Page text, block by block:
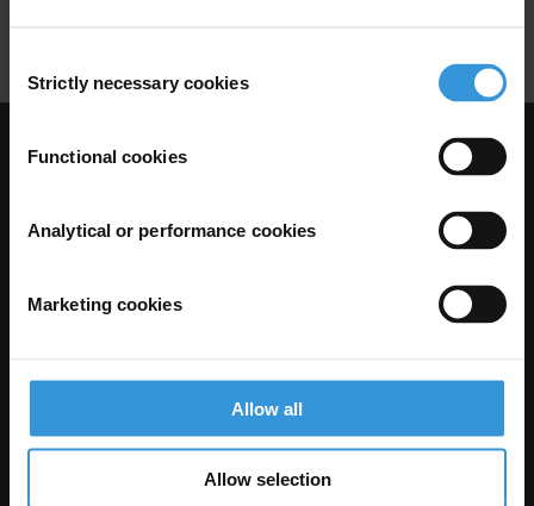
Selection
Strictly necessary cookies
Functional cookies
Analytical or performance cookies
Marketing cookies
Allow all
Allow selection
Visit Transparency International
The Anti-Corruption Knowledge Hub is operated by Transparency
International and funded by the European Union.